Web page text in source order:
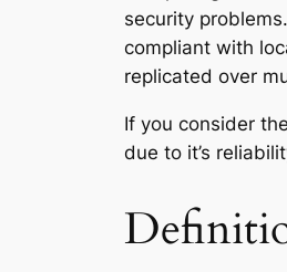
security
compliant with
replicated over
If you consider
due to it’s